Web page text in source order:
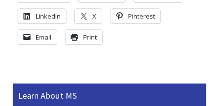
LinkedIn X Pinterest
Email Print
Learn About MS